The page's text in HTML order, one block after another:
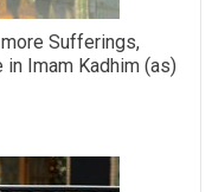
Sufferings,
Imam Kadhim (as)